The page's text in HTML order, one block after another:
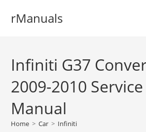
rManuals
Infiniti G37
2009-2010
Manual
Home > Car > Infiniti